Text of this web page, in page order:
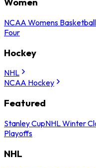
NCAA Womens
Four
Hockey
NHL
NCAA Hockey
Featured
Stanley CupNHL Winter
Playoffs
NHL